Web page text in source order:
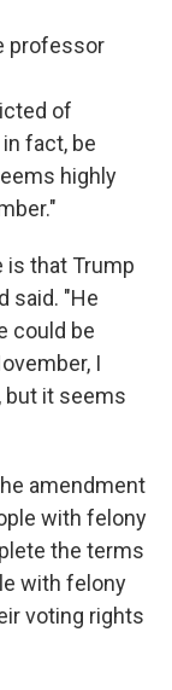
professor
of
fact, be
highly
is that Trump
said. "He
could be
I
but it seems
amendment
with felony
the terms
with felony
voting rights